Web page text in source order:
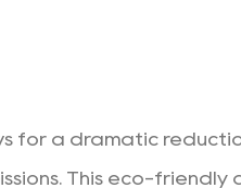
for a dramatic
This eco-